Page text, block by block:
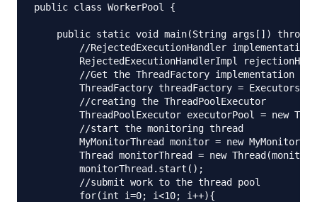
public class WorkerPool {
public static void main(String args[]) throws
        //RejectedExecutionHandler implementation
RejectedExecutionHandlerImpl
//Get the ThreadFactory implementation to
ThreadFactory threadFactory =
        //creating the ThreadPoolExecutor
ThreadPoolExecutor executorPool = new
        //start the monitoring thread
MyMonitorThread monitor = new
Thread monitorThread = new
        monitorThread.start();
        //submit work to the thread pool
        for(int i=0; i<10; i++){